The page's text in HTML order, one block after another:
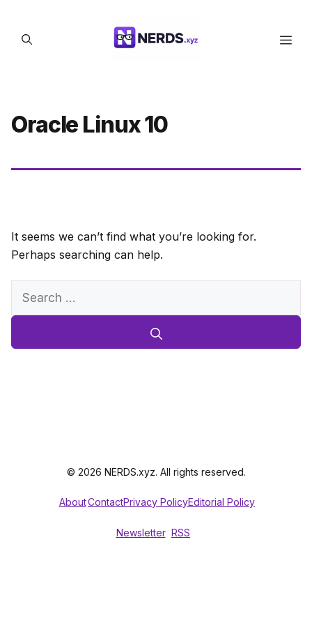
content
Oracle Linux 10
It seems we can’t find what you’re looking for.
Perhaps searching can help.
Search
© 2026 NERDS.xyz. All rights reserved.
AboutContactPrivacy PolicyEditorial Policy
Newsletter RSS